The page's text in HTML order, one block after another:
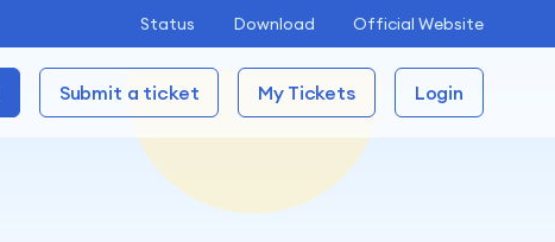
Status Download Official Website
Submit a ticket My Tickets Login